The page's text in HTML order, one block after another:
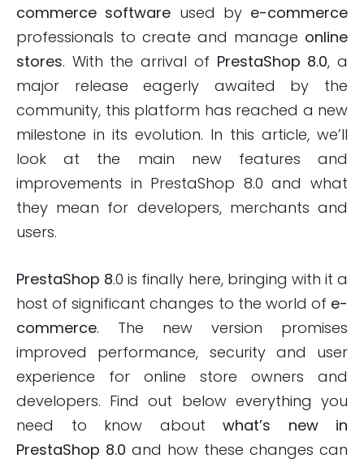
commerce software used by e-commerce
professionals to create and manage online
stores. With the arrival of PrestaShop 8.0, a
major release eagerly awaited by the
community, this platform has reached a new
milestone in its evolution. In this article, we’ll
look at the main new features and
improvements in PrestaShop 8.0 and what
they mean for developers, merchants and
users.
PrestaShop 8.0 is finally here, bringing with it a
host of significant changes to the world of e-
commerce. The new version promises
improved performance, security and user
experience for online store owners and
developers. Find out below everything you
need to know about what’s new in
PrestaShop 8.0 and how these changes can